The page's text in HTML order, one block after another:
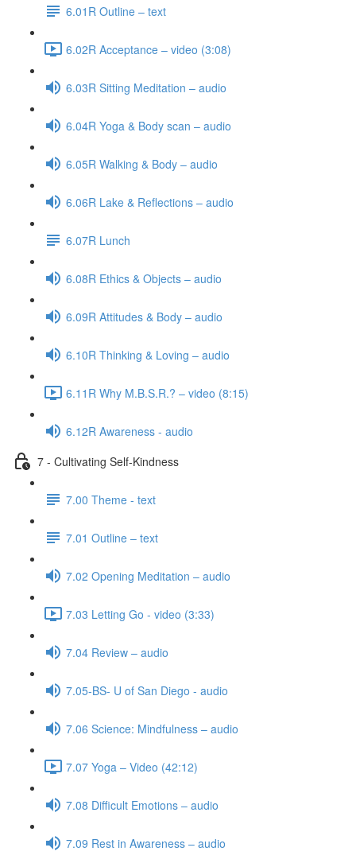
6.01R Outline – text
6.02R Acceptance – video (3:08)
6.03R Sitting Meditation – audio
6.04R Yoga & Body scan – audio
6.05R Walking & Body – audio
6.06R Lake & Reflections – audio
6.07R Lunch
6.08R Ethics & Objects – audio
6.09R Attitudes & Body – audio
6.10R Thinking & Loving – audio
6.11R Why M.B.S.R.? – video (8:15)
6.12R Awareness - audio
7 - Cultivating Self-Kindness
7.00 Theme - text
7.01 Outline – text
7.02 Opening Meditation – audio
7.03 Letting Go - video (3:33)
7.04 Review – audio
7.05-BS- U of San Diego - audio
7.06 Science: Mindfulness – audio
7.07 Yoga – Video (42:12)
7.08 Difficult Emotions – audio
7.09 Rest in Awareness – audio